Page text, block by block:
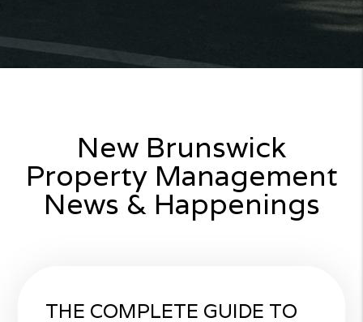
New Brunswick
Property Management
News & Happenings
THE COMPLETE GUIDE TO